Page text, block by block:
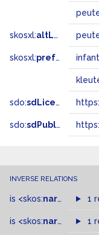
skosxl:altLabel
skosxl:prefLabel
sdo:sdLicense
sdo:sdPublisher
INVERSE RELATIONS
is <skos:narrowMatch 1
is <skos:narrower >of
1